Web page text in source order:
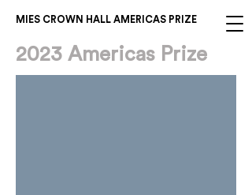
MIES CROWN HALL AMERICAS PRIZE
2023 Americas Prize